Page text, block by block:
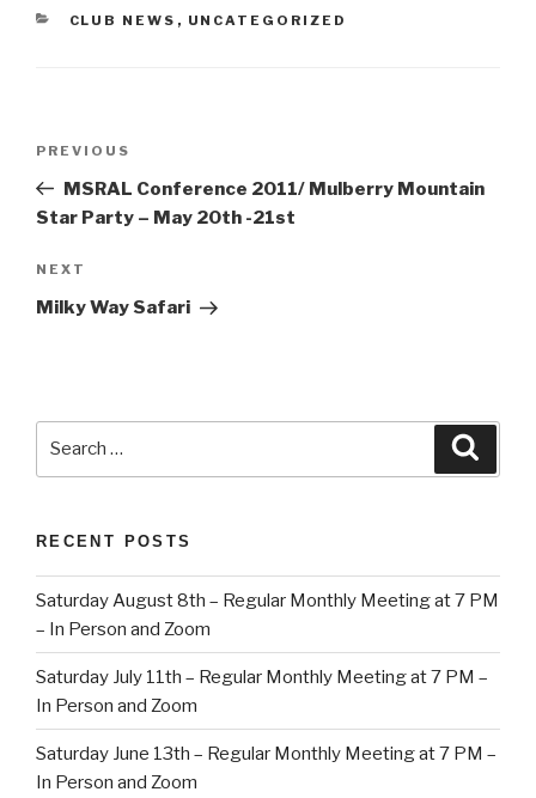
CATEGORIES
CLUB NEWS , UNCATEGORIZED
Previous
Post
PREVIOUS
MSRAL Conference 2011/ Mulberry Mountain
Star Party – May 20th -21st
Next
Post
NEXT
Milky Way Safari
RECENT POSTS
Saturday August 8th – Regular Monthly Meeting at 7 PM
– In Person and Zoom
Saturday July 11th – Regular Monthly Meeting at 7 PM –
In Person and Zoom
Saturday June 13th – Regular Monthly Meeting at 7 PM –
In Person and Zoom